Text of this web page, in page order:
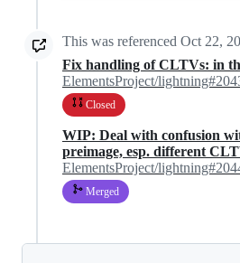
This was referenced Oct 22,
Fix handling of CLTVs: in
ElementsProject/
Closed
WIP: Deal with confusion
preimage, esp. different
ElementsProject/
Merged